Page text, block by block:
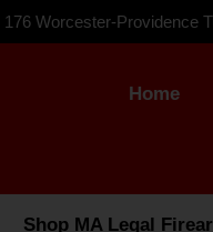
176 Worcester-Providence
Home
Shop MA Legal